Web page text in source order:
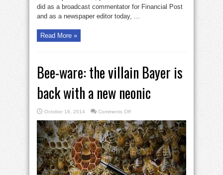
did as a broadcast commentator for Financial Post
and as a newspaper editor today, ...
Read More »
Bee-ware: the villain Bayer is
back with a new neonic
October 16, 2014 Comments Offon
ware:
the
villain
Bayer
is
back
with
a
new
neonic